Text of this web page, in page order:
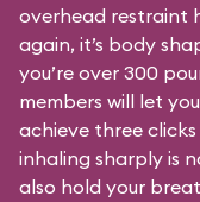
overhead restraint
again, it’s body
you’re over 300
members will let
achieve three
inhaling sharply is
also hold your